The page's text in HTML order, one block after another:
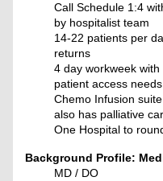
Call Schedule 1:4
by hospitalist team
14-22 patients per
returns
4 day workweek
patient access needs
Chemo Infusion
also has palliative
One Hospital to
Background Profile:
MD / DO